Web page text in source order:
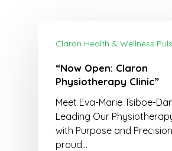
Claron Health & Wellness
“Now Open: Claron
Physiotherapy Clinic”
Meet Eva-Marie Tsiboe-
Leading Our
with Purpose and
proud…